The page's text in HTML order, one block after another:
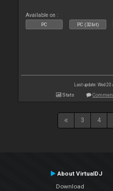
Available on :
PC PC (32bit)
Last update: Wed 20
Stats
3 4
About VirtualDJ
Download